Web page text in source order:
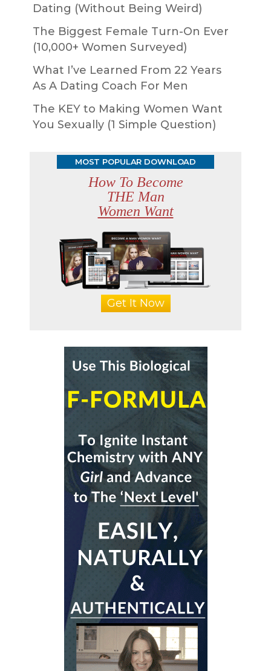
Dating (Without Being Weird)
The Biggest Female Turn-On Ever
(10,000+ Women Surveyed)
What I’ve Learned From 22 Years
As A Dating Coach For Men
The KEY to Making Women Want
You Sexually (1 Simple Question)
MOST POPULAR DOWNLOAD
How To Become
THE Man
Women Want
Get It Now